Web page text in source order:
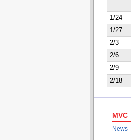
1/24
1/27
2/3
2/6
2/9
2/18
MVC
News